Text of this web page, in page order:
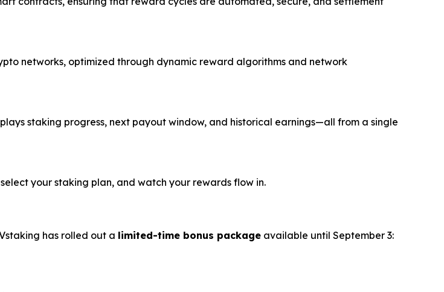
networks, optimized through dynamic reward algorithms and network
staking progress, next payout window, and historical earnings—all from a single
your staking plan, and watch your rewards flow in.
has rolled out a limited-time bonus package available until September 3: